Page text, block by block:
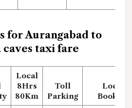
for Aurangabad to
caves taxi fare
Local
8Hrs
80Km
Toll
Parking
Local
Booking